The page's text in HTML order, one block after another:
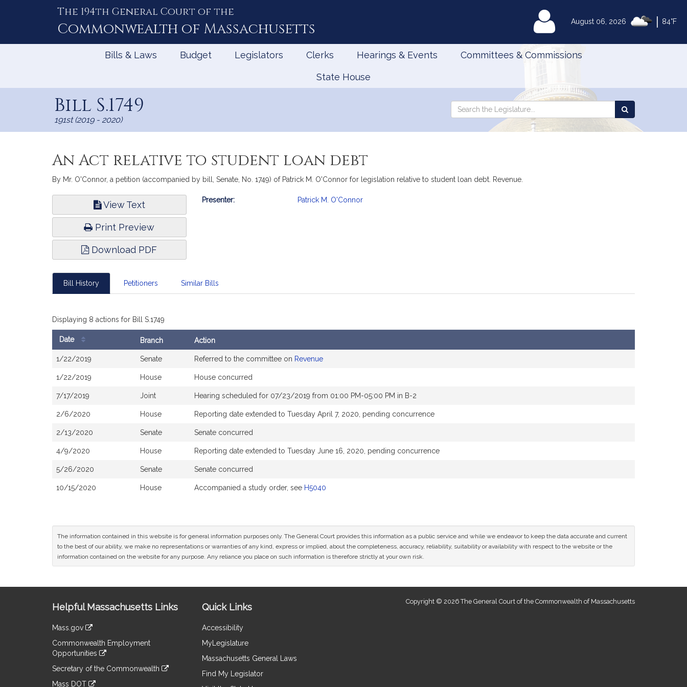
August 06, 2026 84°F
The 194th General Court of the
Commonwealth of Massachusetts MyLegislature
Bills & Laws Budget Legislators Clerks Hearings & Events Committees & Commissions
State House
Bill S.1749
191st (2019 - 2020)
Search
Search
the
An Act relative to student loan debt
By Mr. O'Connor, a petition (accompanied by bill, Senate, No. 1749) of Patrick M. O'Connor for legislation relative to student loan debt. Revenue.
View Text
Print Preview
Download PDF
Bill
Presenter: Patrick M. O'Connor
Bill History Petitioners Similar Bills
Displaying 8 actions for Bill S.1749
Date Branch Action
1/22/2019 Senate Referred to the committee on Revenue
1/22/2019 House House concurred
7/17/2019 Joint Hearing scheduled for 07/23/2019 from 01:00 PM-05:00 PM in B-2
2/6/2020 House Reporting date extended to Tuesday April 7, 2020, pending concurrence
2/13/2020 Senate Senate concurred
4/9/2020 House Reporting date extended to Tuesday June 16, 2020, pending concurrence
5/26/2020 Senate Senate concurred
10/15/2020 House Accompanied a study order, see H5040
The information contained in this website is for general information purposes only. The General Court provides this information as a public service and while we endeavor to keep the data accurate and current
to the best of our ability, we make no representations or warranties of any kind, express or implied, about the completeness, accuracy, reliability, suitability or availability with respect to the website or the
information contained on the website for any purpose. Any reliance you place on such information is therefore strictly at your own risk.
Information
Helpful Massachusetts Links
Mass.gov
to
an
external
Commonwealth Employment
Opportunities
to
an
Secretary of the Commonwealth
Mass DOT
Quick Links
Accessibility
MyLegislature
Massachusetts General Laws
Find My Legislator
Copyright © 2026 The General Court of the Commonwealth of Massachusetts